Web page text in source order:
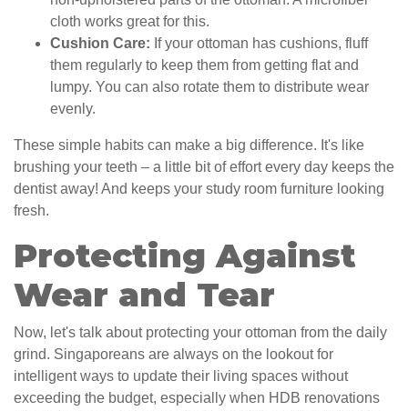
cloth works great for this.
Cushion Care: If your ottoman has cushions, fluff
them regularly to keep them from getting flat and
lumpy. You can also rotate them to distribute wear
evenly.
These simple habits can make a big difference. It's like
brushing your teeth – a little bit of effort every day keeps the
dentist away! And keeps your study room furniture looking
fresh.
Protecting Against
Wear and Tear
Now, let's talk about protecting your ottoman from the daily
grind. Singaporeans are always on the lookout for
intelligent ways to update their living spaces without
exceeding the budget, especially when HDB renovations